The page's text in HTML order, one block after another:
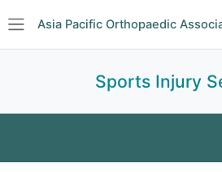
Asia Pacific Orthopaedic
Sports Injury